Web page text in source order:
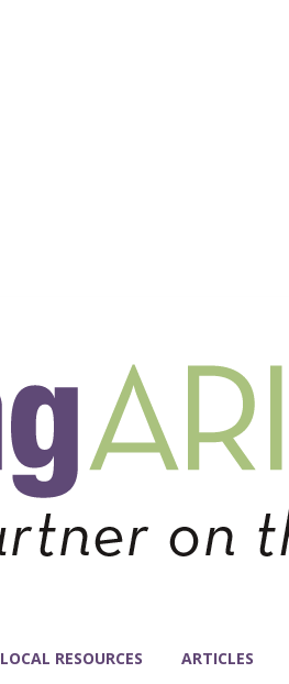
LOCAL RESOURCES ARTICLES